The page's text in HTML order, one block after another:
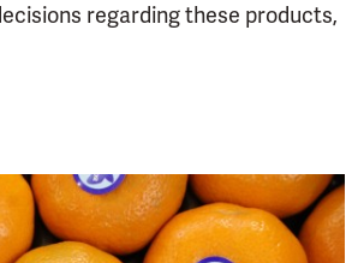
regarding these products,